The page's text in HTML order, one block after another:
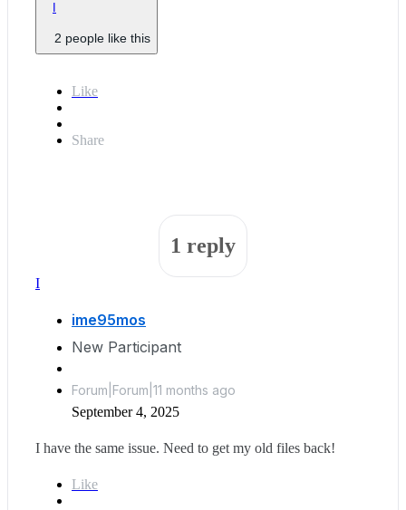
2 people like this
Like
Share
1 reply
I
ime95mos
New Participant
Forum|Forum|11 months ago
September 4, 2025
I have the same issue. Need to get my old files back!
Like